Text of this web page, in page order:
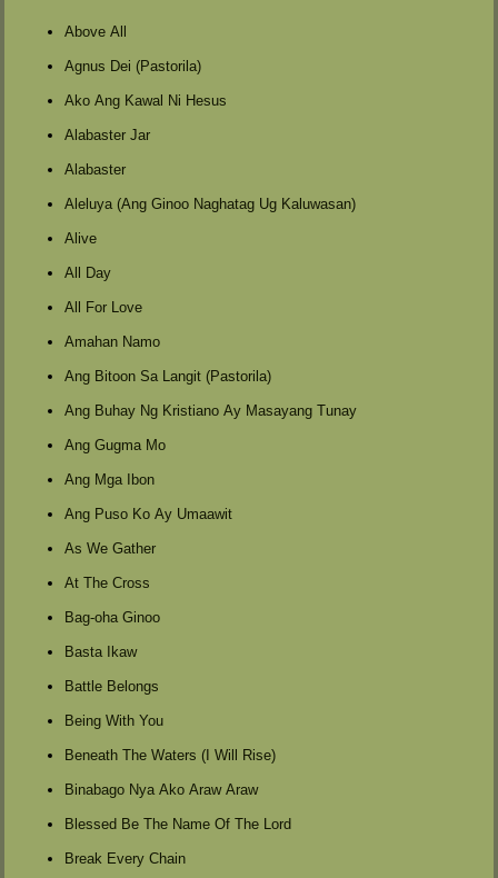
Above All
Agnus Dei (Pastorila)
Ako Ang Kawal Ni Hesus
Alabaster Jar
Alabaster
Aleluya (Ang Ginoo Naghatag Ug Kaluwasan)
Alive
All Day
All For Love
Amahan Namo
Ang Bitoon Sa Langit (Pastorila)
Ang Buhay Ng Kristiano Ay Masayang Tunay
Ang Gugma Mo
Ang Mga Ibon
Ang Puso Ko Ay Umaawit
As We Gather
At The Cross
Bag-oha Ginoo
Basta Ikaw
Battle Belongs
Being With You
Beneath The Waters (I Will Rise)
Binabago Nya Ako Araw Araw
Blessed Be The Name Of The Lord
Break Every Chain